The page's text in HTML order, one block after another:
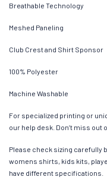
Breathable Technology
Meshed Paneling
Club Crest and Shirt Sponsor
100% Polyester
Machine Washable
For specialized printing or
our help desk. Don’t miss out
Please check sizing carefully
womens shirts, kids kits,
have different specifications.